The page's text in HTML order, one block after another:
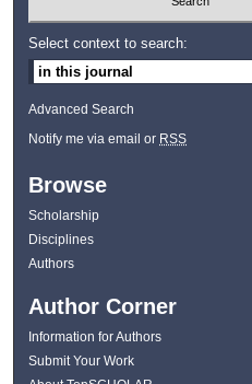
Select context to search:
Advanced Search
Notify me via email or RSS
Browse
Scholarship
Disciplines
Authors
Author Corner
Information for Authors
Submit Your Work